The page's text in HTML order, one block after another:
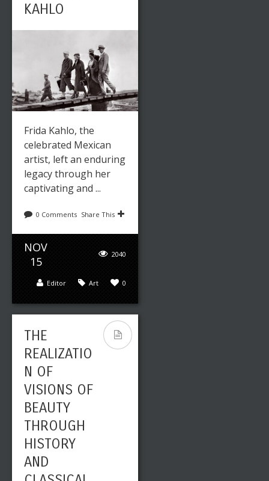
KAHLO
Frida Kahlo, the
celebrated Mexican
artist, left an enduring
legacy through her
captivating and ...
0 Comments Share This
NOV
15
2040
0
Art
Editor
THE
REALIZATIO
N OF
VISIONS OF
BEAUTY
THROUGH
HISTORY
AND